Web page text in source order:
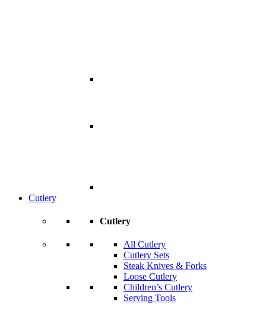
Cutlery
Cutlery
All Cutlery
Cutlery Sets
Steak Knives & Forks
Loose Cutlery
Children’s Cutlery
Serving Tools